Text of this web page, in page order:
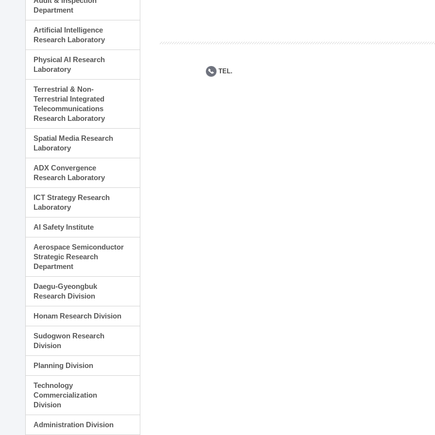
Department
Artificial Intelligence
Research Laboratory
Physical AI Research
Laboratory
Terrestrial & Non-
Terrestrial Integrated
Telecommunications
Research Laboratory
Spatial Media Research
Laboratory
ADX Convergence
Research Laboratory
ICT Strategy Research
Laboratory
AI Safety Institute
Aerospace Semiconductor
Strategic Research
Department
Daegu-Gyeongbuk
Research Division
Honam Research Division
Sudogwon Research
Division
Planning Division
Technology
Commercialization
Division
Administration Division
TEL.